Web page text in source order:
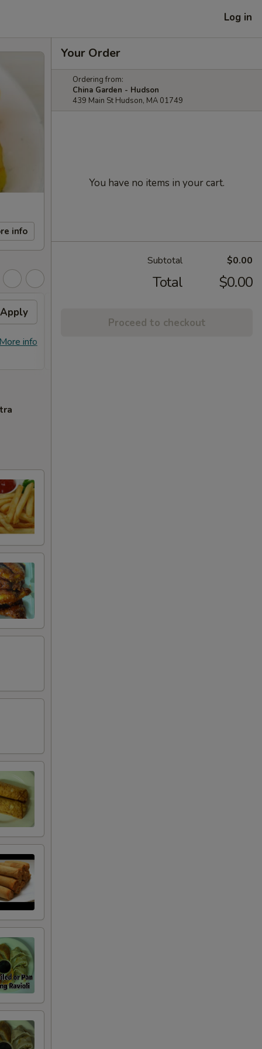
Log in
info
Apply
info
Honey Chicken
Your Order
Ordering from:
China Garden - Hudson
439 Main St Hudson, MA 01749
You have no items in your cart.
Subtotal $0.00
Total $0.00
Proceed to checkout